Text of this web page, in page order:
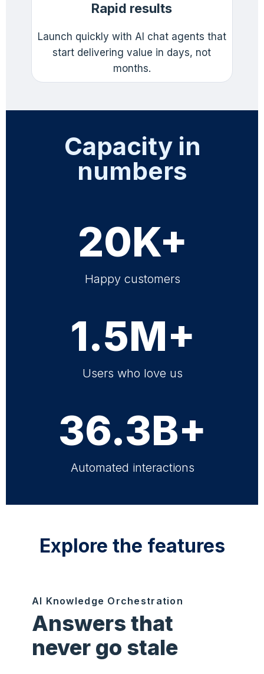
Rapid results
Launch quickly with AI chat agents that
start delivering value in days, not
months.
Capacity in
numbers
20K+
Happy customers
1.5M+
Users who love us
36.3B+
Automated interactions
Explore the features
AI Knowledge Orchestration
Answers that
never go stale